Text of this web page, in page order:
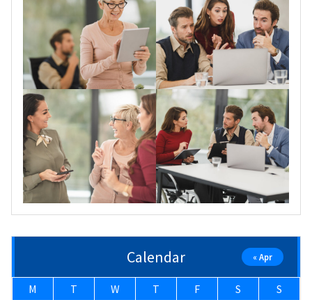
Calendar
M T W T F S
S
« Apr